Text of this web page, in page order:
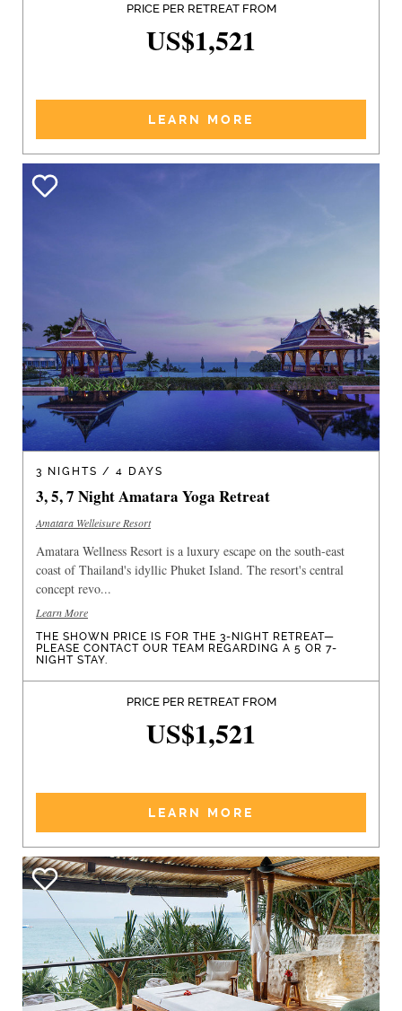
PRICE PER RETREAT FROM
US$1,521
LEARN MORE
3 NIGHTS / 4 DAYS
3, 5, 7 Night Amatara Yoga Retreat
Amatara Welleisure Resort
Amatara Wellness Resort is a luxury escape on the south-east
coast of Thailand's idyllic Phuket Island. The resort's central
concept revo...
Learn More
THE SHOWN PRICE IS FOR THE 3-NIGHT RETREAT—
PLEASE CONTACT OUR TEAM REGARDING A 5 OR 7-
NIGHT STAY.
PRICE PER RETREAT FROM
US$1,521
LEARN MORE